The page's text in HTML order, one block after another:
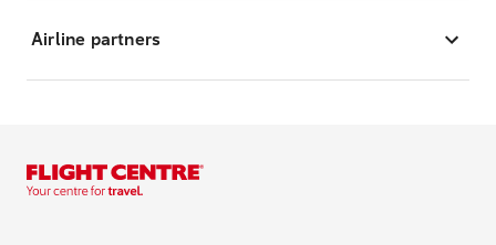
Airline partners